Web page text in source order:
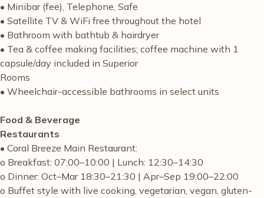
• Minibar (fee), Telephone, Safe
• Satellite TV & WiFi free throughout the hotel
• Bathroom with bathtub & hairdryer
• Tea & coffee making facilities; coffee machine with 1
capsule/day included in Superior
Rooms
• Wheelchair-accessible bathrooms in select units
Food & Beverage
Restaurants
• Coral Breeze Main Restaurant:
o Breakfast: 07:00–10:00 | Lunch: 12:30–14:30
o Dinner: Oct–Mar 18:30–21:30 | Apr–Sep 19:00–22:00
o Buffet style with live cooking, vegetarian, vegan, gluten-